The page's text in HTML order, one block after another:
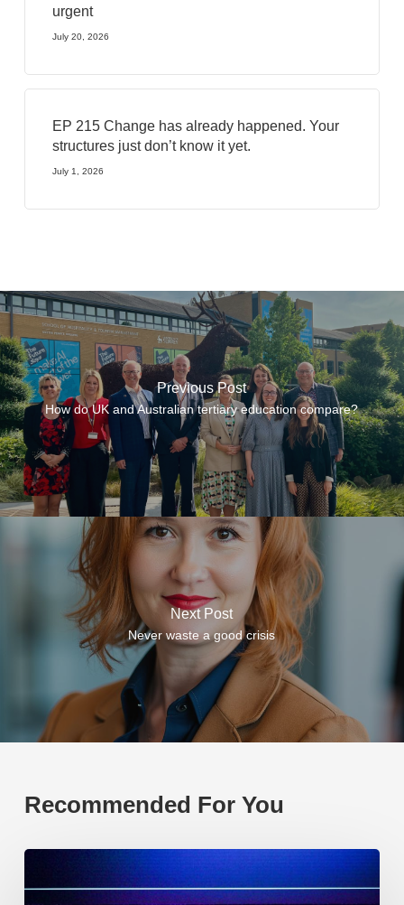
urgent
July 20, 2026
EP 215 Change has already happened. Your
structures just don’t know it yet.
July 1, 2026
Previous Post
How do UK and Australian tertiary education compare?
Next Post
Never waste a good crisis
Recommended For You
EP219.